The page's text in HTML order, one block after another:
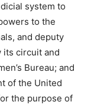
system to
to the
and deputy
its circuit and
Bureau; and
of the United
the purpose of